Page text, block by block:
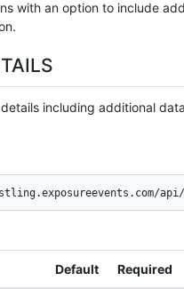
with an option to include
including additional
Default Required